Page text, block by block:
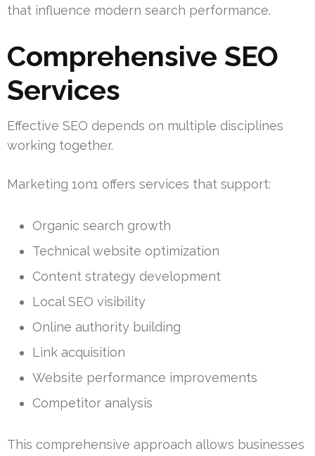
that influence modern search performance.
Comprehensive SEO
Services
Effective SEO depends on multiple disciplines
working together.
Marketing 1on1 offers services that support:
Organic search growth
Technical website optimization
Content strategy development
Local SEO visibility
Online authority building
Link acquisition
Website performance improvements
Competitor analysis
This comprehensive approach allows businesses